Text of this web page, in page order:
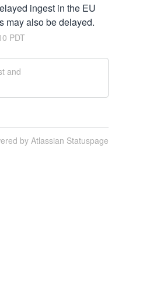
ingest in the EU
may also be delayed.
PDT
and
by Atlassian Statuspage